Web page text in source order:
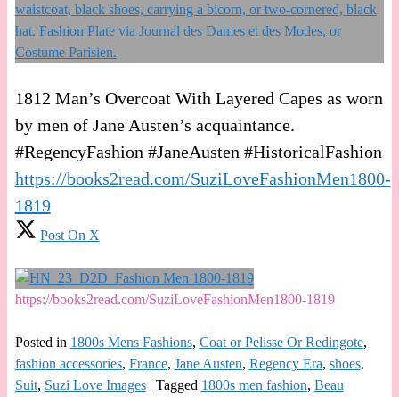
1812 Man’s Overcoat With Layered Capes as worn
by men of Jane Austen’s acquaintance.
#RegencyFashion #JaneAusten #HistoricalFashion
https://books2read.com/SuziLoveFashionMen1800-
1819
Post On X
https://books2read.com/SuziLoveFashionMen1800-1819
Posted in 1800s Mens Fashions, Coat or Pelisse Or Redingote,
fashion accessories, France, Jane Austen, Regency Era, shoes,
Suit, Suzi Love Images| Tagged 1800s men fashion, Beau